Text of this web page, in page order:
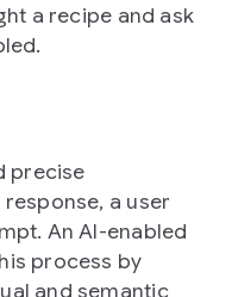
a recipe and ask
precise
a user
An AI-enabled
process by
and semantic